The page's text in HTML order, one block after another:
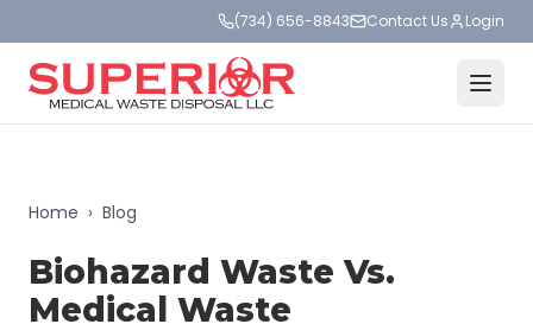
(734) 656-8843 Contact Us Login
Home › Blog
Biohazard Waste Vs.
Medical Waste